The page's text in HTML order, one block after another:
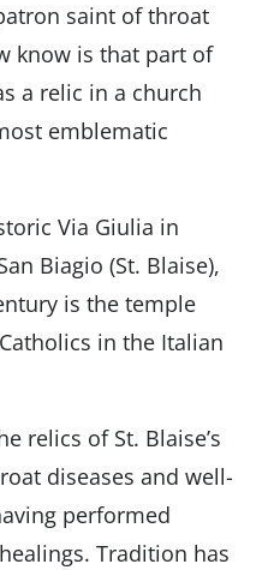
saint of throat
know is that part of
a relic in a church
emblematic
Via Giulia in
Biagio (St. Blaise),
is the temple
in the Italian
relics of St. Blaise’s
diseases and well-
performed
Tradition has